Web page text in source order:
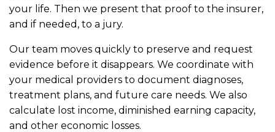
your life. Then we present that proof to the insurer,
and if needed, to a jury.
Our team moves quickly to preserve and request
evidence before it disappears. We coordinate with
your medical providers to document diagnoses,
treatment plans, and future care needs. We also
calculate lost income, diminished earning capacity,
and other economic losses.